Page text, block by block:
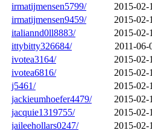
irmatijmensen5799/
2015-02-
irmatijmensen9459/
2015-02-
italiannd0ll8883/
2015-02-
ittybitty326684/
2011-06-
ivotea3164/
2015-02-
ivotea6816/
2015-02-
j5461/
2015-02-
jackieumhoefer4479/
2015-02-
jacquie1319755/
2015-02-
jaileehollars0247/
2015-02-